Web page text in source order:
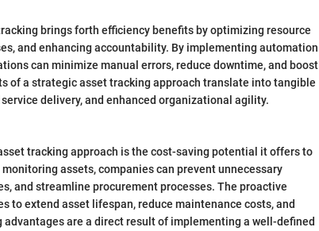
brings forth efficiency benefits by optimizing resource
and enhancing accountability. By implementing automation
can minimize manual errors, reduce downtime, and boost
of a strategic asset tracking approach translate into tangible
delivery, and enhanced organizational agility.
tracking approach is the cost-saving potential it offers to
assets, companies can prevent unnecessary
and streamline procurement processes. The proactive
to extend asset lifespan, reduce maintenance costs, and
are a direct result of implementing a well-defined